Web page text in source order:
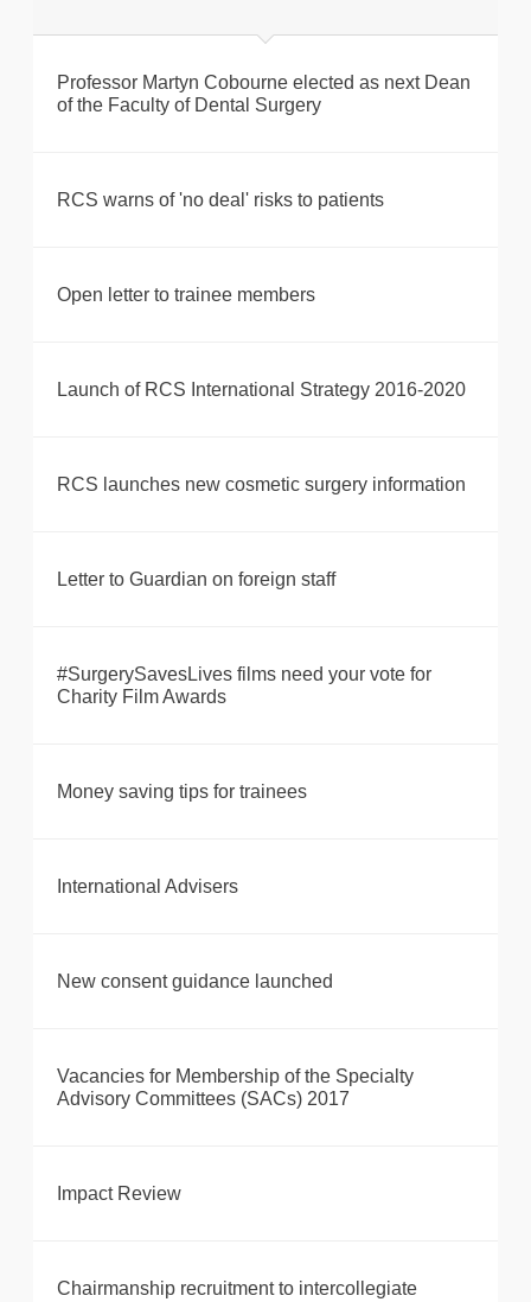
Professor Martyn Cobourne elected as next Dean
of the Faculty of Dental Surgery
RCS warns of 'no deal' risks to patients
Open letter to trainee members
Launch of RCS International Strategy 2016-2020
RCS launches new cosmetic surgery information
Letter to Guardian on foreign staff
#SurgerySavesLives films need your vote for
Charity Film Awards
Money saving tips for trainees
International Advisers
New consent guidance launched
Vacancies for Membership of the Specialty
Advisory Committees (SACs) 2017
Impact Review
Chairmanship recruitment to intercollegiate